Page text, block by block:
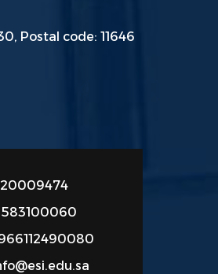
Postal code: 11646